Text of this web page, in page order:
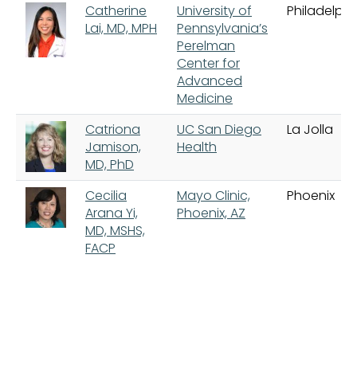
Catherine
Lai, MD, MPH
University of
Pennsylvania’s
Perelman
Center for
Advanced
Medicine
Catriona
Jamison,
MD, PhD
UC San Diego
Health
La Jolla
Cecilia
Arana Yi,
MD, MSHS,
FACP
Mayo Clinic,
Phoenix, AZ
Phoenix